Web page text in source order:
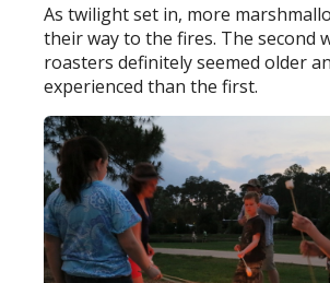
As twilight set in, more
their way to the fires. The second
roasters definitely seemed older
experienced than the first.